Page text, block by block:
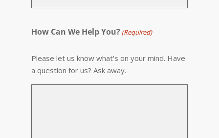
How Can We Help You? (Required)
Please let us know what's on your mind. Have
a question for us? Ask away.